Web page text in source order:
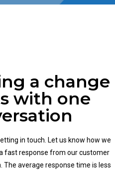
a change
with one
in touch. Let us know how we
fast response from our customer
The average response time is less